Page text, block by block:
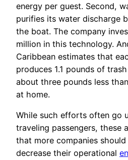
energy per guest. Second,
purifies its water discharge
the boat. The company
million in this technology.
Caribbean estimates that
produces 1.1 pounds of
about three pounds less
at home.
While such efforts often go
traveling passengers, these
that more companies
decrease their operational